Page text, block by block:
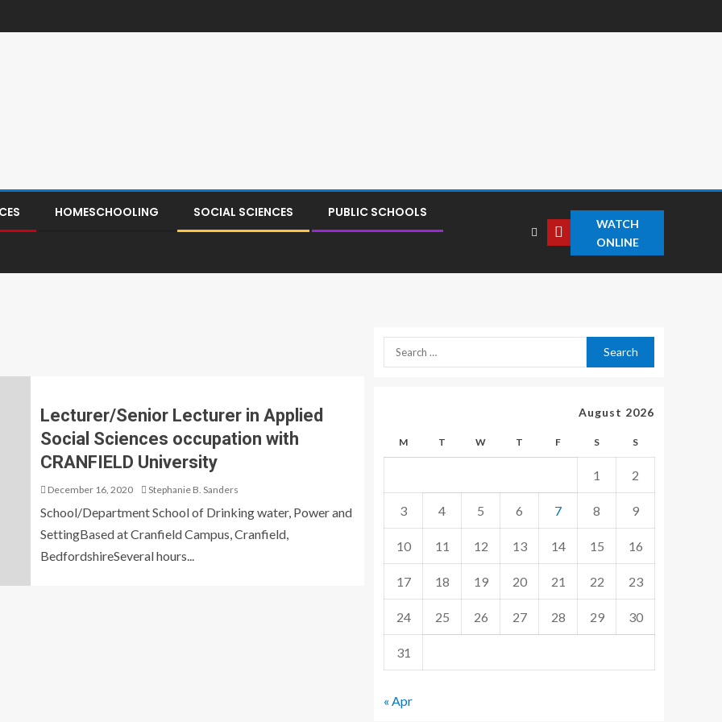
HOMESCHOOLING SOCIAL SCIENCES PUBLIC SCHOOLS
WATCH
ONLINE
Lecturer/Senior Lecturer in Applied
Social Sciences occupation with
CRANFIELD University
December 16, 2020 Stephanie B. Sanders
School/Department School of Drinking water, Power and
SettingBased at Cranfield Campus, Cranfield,
BedfordshireSeveral hours...
August 2026
M T W T F S S
1 2
3 4 5 6 7 8 9
10 11 12 13 14 15 16
17 18 19 20 21 22 23
24 25 26 27 28 29 30
31
« Apr